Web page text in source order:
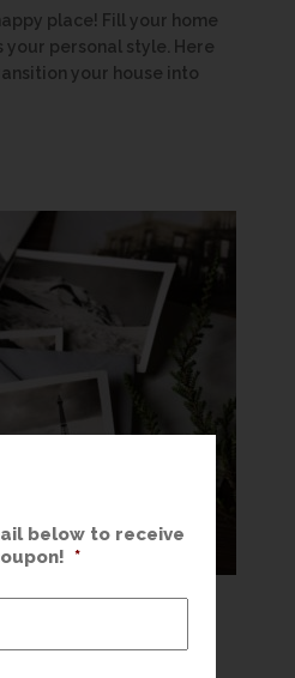
place! Fill your home
personal style. Here
your house into
FAMILY
below to receive
*